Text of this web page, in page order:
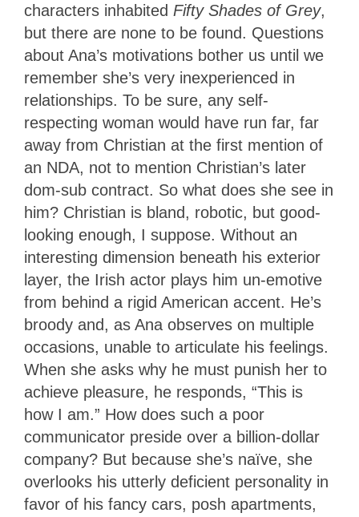
characters inhabited Fifty Shades of Grey,
but there are none to be found. Questions
about Ana’s motivations bother us until we
remember she’s very inexperienced in
relationships. To be sure, any self-
respecting woman would have run far, far
away from Christian at the first mention of
an NDA, not to mention Christian’s later
dom-sub contract. So what does she see in
him? Christian is bland, robotic, but good-
looking enough, I suppose. Without an
interesting dimension beneath his exterior
layer, the Irish actor plays him un-emotive
from behind a rigid American accent. He’s
broody and, as Ana observes on multiple
occasions, unable to articulate his feelings.
When she asks why he must punish her to
achieve pleasure, he responds, “This is
how I am.” How does such a poor
communicator preside over a billion-dollar
company? But because she’s naïve, she
overlooks his utterly deficient personality in
favor of his fancy cars, posh apartments,